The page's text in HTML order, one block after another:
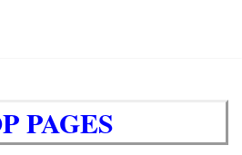
PAGES